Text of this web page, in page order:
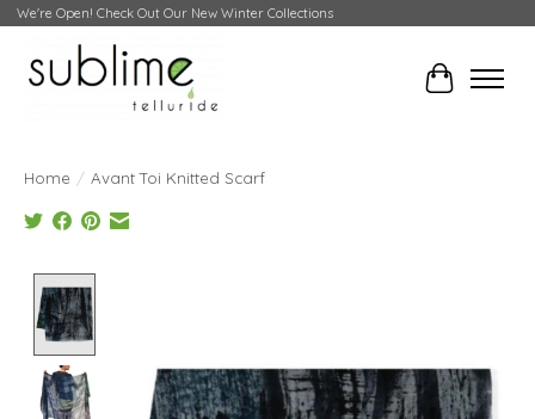
We're Open! Check Out Our New Winter Collections
Cart
Home / Avant Toi Knitted Scarf